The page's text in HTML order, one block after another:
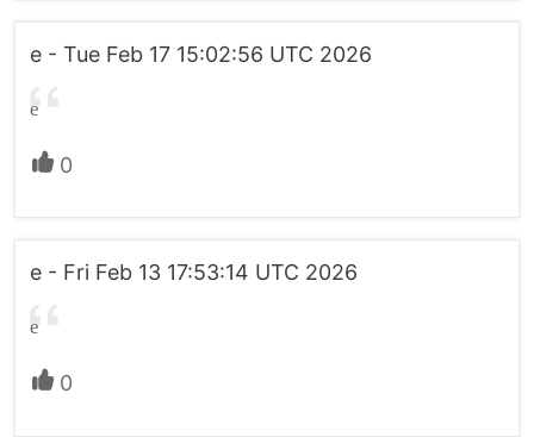
e - Tue Feb 17 15:02:56 UTC 2026
e
0
e - Fri Feb 13 17:53:14 UTC 2026
e
0